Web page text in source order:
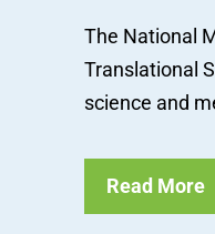
The National
Translational
science and
Read More